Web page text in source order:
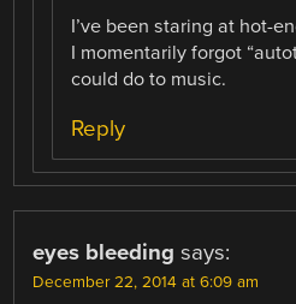
I’ve been staring at hot-
I momentarily forgot
could do to music.
Reply
eyes bleeding says:
December 22, 2014 at 6:09 am